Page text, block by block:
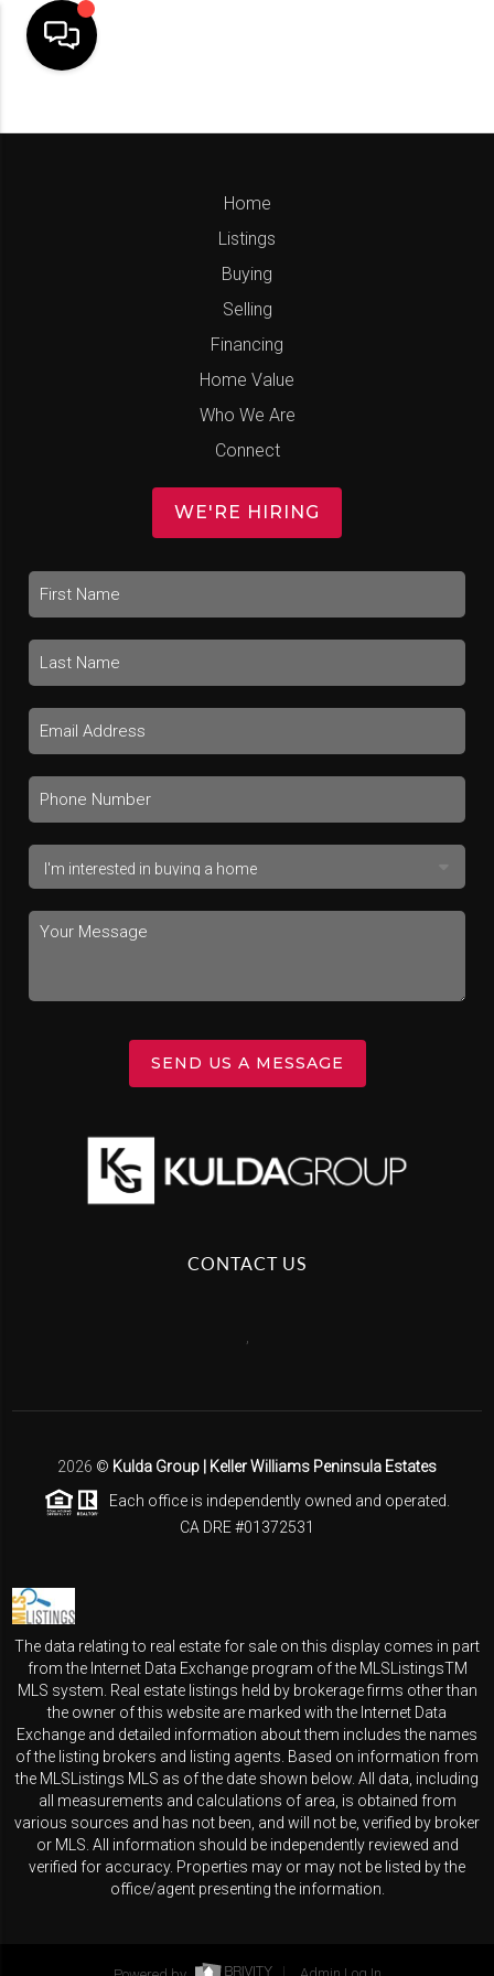
Home
Listings
Buying
Selling
Financing
Home Value
Who We Are
Connect
WE'RE HIRING
SEND US A MESSAGE
CONTACT US
2026 © Kulda Group | Keller Williams Peninsula Estates
Each office is independently owned and operated.
CA DRE #01372531
The data relating to real estate for sale on this display comes in part
from the Internet Data Exchange program of the MLSListingsTM
MLS system. Real estate listings held by brokerage firms other than
the owner of this website are marked with the Internet Data
Exchange and detailed information about them includes the names
of the listing brokers and listing agents. Based on information from
the MLSListings MLS as of the date shown below. All data, including
all measurements and calculations of area, is obtained from
various sources and has not been, and will not be, verified by broker
or MLS. All information should be independently reviewed and
verified for accuracy. Properties may or may not be listed by the
office/agent presenting the information.